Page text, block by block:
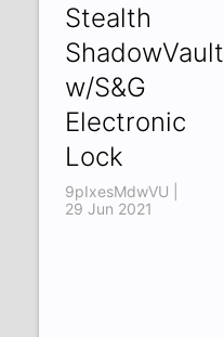
Stealth
ShadowVault
w/S&G
Electronic
Lock
9pIxesMdwVU |
29 Jun 2021